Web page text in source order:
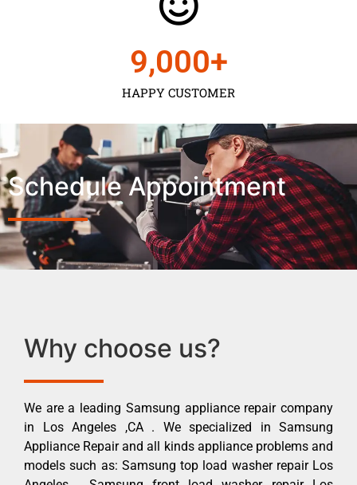
HAPPY CUSTOMER
9,000+
Schedule Appointment
Why choose us?
We are a leading Samsung appliance repair company
in Los Angeles ,CA . We specialized in Samsung
Appliance Repair and all kinds appliance problems and
models such as: Samsung top load washer repair Los